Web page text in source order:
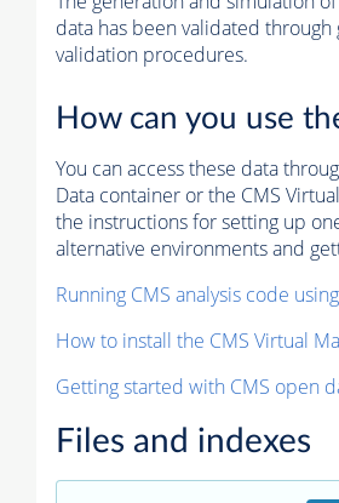
data has been validated through
validation procedures.
How can you use
You can access these data
Data container or the CMS
the instructions for setting up
alternative environments and
Running CMS analysis code
How to install the CMS Virtual
Getting started with CMS open
Files and indexes